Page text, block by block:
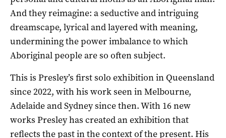
And they reimagine: a seductive and intriguing
dreamscape, lyrical and layered with meaning,
undermining the power imbalance to which
Aboriginal people are so often subject.
This is Presley’s first solo exhibition in Queensland
since 2022, with his work seen in Melbourne,
Adelaide and Sydney since then. With 16 new
works Presley has created an exhibition that
reflects the past in the context of the present. His